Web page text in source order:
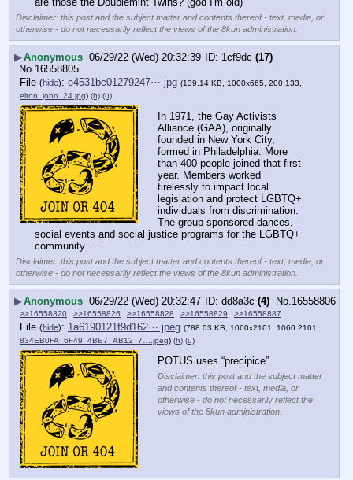
Disclaimer: this post and the subject matter and contents thereof - text, media, or
otherwise - do not necessarily reflect the views of the 8kun administration.
▶Anonymous 06/29/22 (Wed) 20:32:39 1cf9dc (17)
No. 16558805
File (hide): e4531bc01279247⋯.jpg (139.14 KB, 1000x665, 200:133,
elton_john_24.jpg) (h) (u)
In 1971, the Gay Activists
Alliance (GAA), originally
founded in New York City,
formed in Philadelphia. More
than 400 people joined that first
year. Members worked
tirelessly to impact local
legislation and protect LGBTQ+
individuals from discrimination.
The group sponsored dances,
social events and social justice programs for the LGBTQ+
community….
Disclaimer: this post and the subject matter and contents thereof - text, media, or
otherwise - do not necessarily reflect the views of the 8kun administration.
▶Anonymous 06/29/22 (Wed) 20:32:47 dd8a3c (4) No. 16558806
>>16558820 >>16558826 >>16558828 >>16558829 >>16558887
File (hide): 1a6190121f9d162⋯.jpeg (788.03 KB, 1060x2101, 1060:2101,
834EB0FA_6F49_4BE7_AB12_7….jpeg) (h) (u)
POTUS uses “precipice”
Disclaimer: this post and the subject matter
and contents thereof - text, media, or
otherwise - do not necessarily reflect the
views of the 8kun administration.